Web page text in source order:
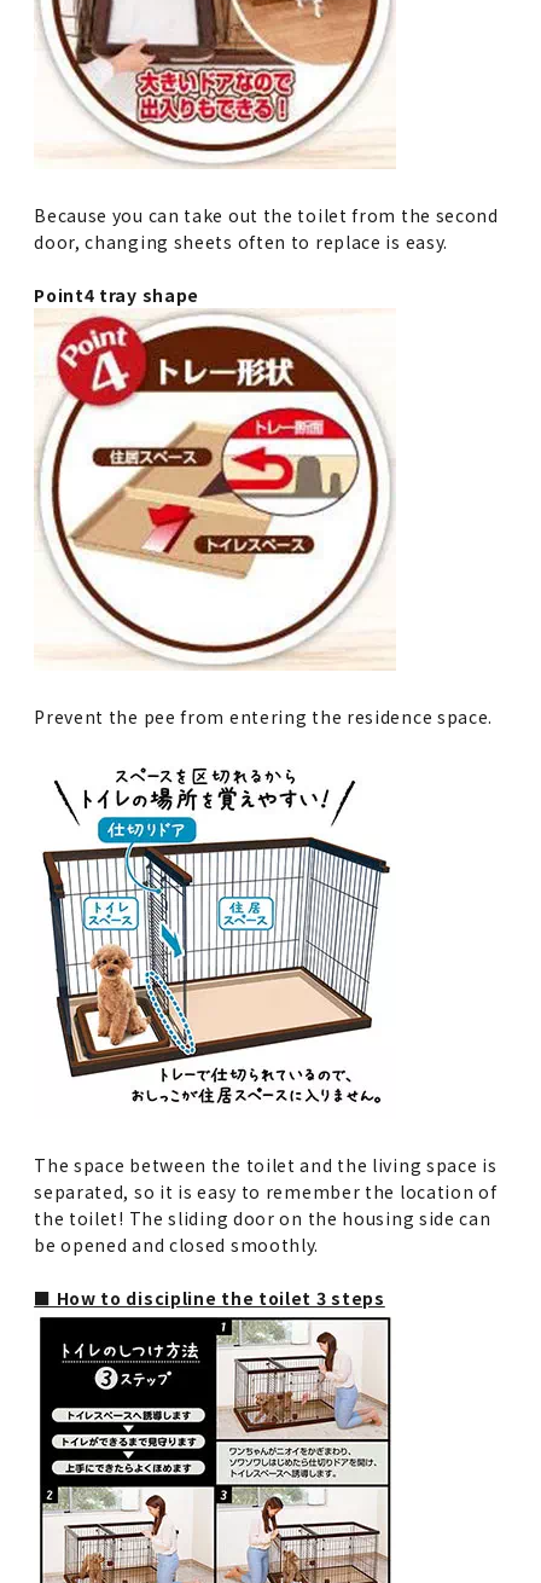
Because you can take out the toilet from the second
door, changing sheets often to replace is easy.
Point4 tray shape
Prevent the pee from entering the residence space.
The space between the toilet and the living space is
separated, so it is easy to remember the location of
the toilet! The sliding door on the housing side can
be opened and closed smoothly.
■ How to discipline the toilet 3 steps